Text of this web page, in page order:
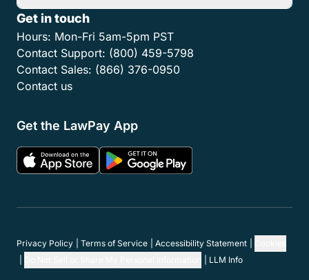
Get in touch
Hours: Mon-Fri 5am-5pm PST
Contact Support: (800) 459-5798
Contact Sales: (866) 376-0950
Contact us
Get the LawPay App
Privacy Policy Terms of Service Accessibility Statement
LLM Info